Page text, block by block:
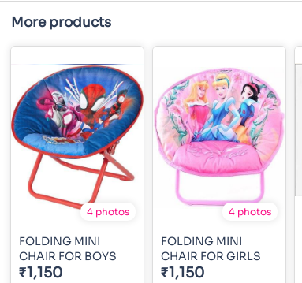
More products
4 photos
FOLDING MINI
CHAIR FOR BOYS
₹1,150
4 photos
FOLDING MINI
CHAIR FOR GIRLS
₹1,150